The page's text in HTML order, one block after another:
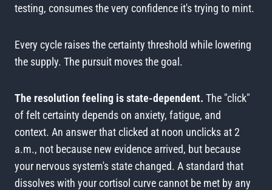
testing, consumes the very confidence it's trying to mint.
Every cycle raises the certainty threshold while lowering
the supply. The pursuit moves the goal.
The resolution feeling is state-dependent. The "click"
of felt certainty depends on anxiety, fatigue, and
context. An answer that clicked at noon unclicks at 2
a.m., not because new evidence arrived, but because
your nervous system's state changed. A standard that
dissolves with your cortisol curve cannot be met by any